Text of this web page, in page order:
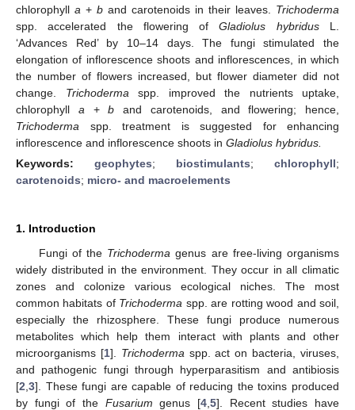
chlorophyll a + b and carotenoids in their leaves. Trichoderma
spp. accelerated the flowering ofGladiolus hybridusL.
‘Advances Red’ by 10–14 days. The fungi stimulated the
elongation of inflorescence shoots and inflorescences, in which
the number of flowers increased, but flower diameter did not
change. Trichoderma spp. improved the nutrients uptake,
chlorophyll a +b and carotenoids, and flowering; hence,
Trichoderma spp. treatment is suggested for enhancing
inflorescence and inflorescence shoots in Gladiolus hybridus.
Keywords: geophytes; biostimulants; chlorophyll;
carotenoids; micro- and macroelements
1. Introduction
Fungi of the Trichoderma genus are free-living organisms
widely distributed in the environment. They occur in all climatic
zones and colonize various ecological niches. The most
common habitats of Trichoderma spp. are rotting wood and soil,
especially the rhizosphere. These fungi produce numerous
metabolites which help them interact with plants and other
microorganisms [1]. Trichoderma spp. act on bacteria, viruses,
and pathogenic fungi through hyperparasitism and antibiosis
[2 3]. These fungi are capable of reducing the toxins produced
by fungi of the Fusarium genus [4 ,5]. Recent studies have